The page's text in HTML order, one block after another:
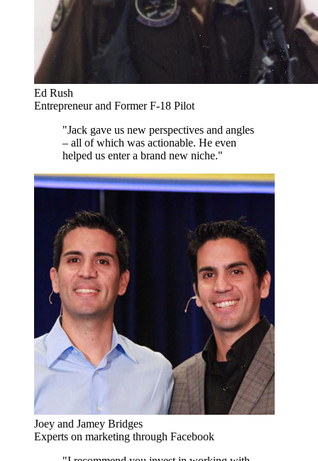
Ed Rush
Entrepreneur and Former F-18 Pilot
"Jack gave us new perspectives and angles
– all of which was actionable. He even
helped us enter a brand new niche."
Joey and Jamey Bridges
Experts on marketing through Facebook